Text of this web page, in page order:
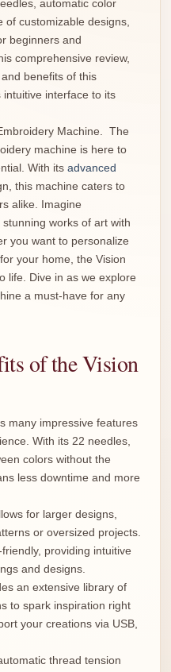
automatic color
of customizable designs,
beginners and
comprehensive review,
benefits of this
interface to its
Machine. The
machine is here to
With its advanced
this machine caters to
alike. Imagine
works of art with
you want to personalize
your home, the Vision
life. Dive in as we explore
a must-have for any
of the Vision
many impressive features
With its 22 needles,
colors without the
less downtime and more
for larger designs,
or oversized projects.
providing intuitive
and designs.
an extensive library of
to spark inspiration right
your creations via USB,
thread tension